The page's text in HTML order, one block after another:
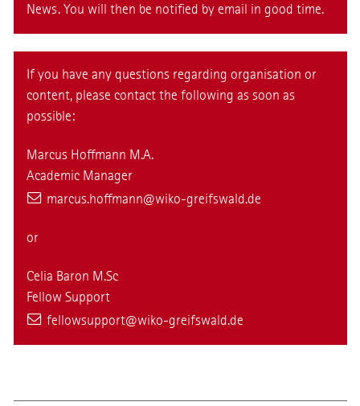
News. You will then be notified by email in good time.
If you have any questions regarding organisation or
content, please contact the following as soon as
possible:
Marcus Hoffmann M.A.
Academic Manager
marcus.hoffmann@wiko-greifswald.de
or
Celia Baron M.Sc
Fellow Support
fellowsupport@wiko-greifswald.de